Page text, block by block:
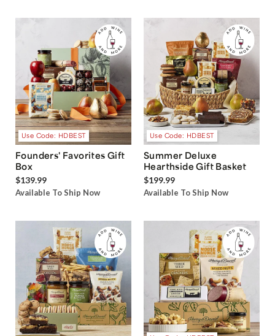
Use Code: HDBEST
Founders' Favorites Gift
Box
$139.99
Available To Ship Now
Use Code: HDBEST
Summer Deluxe
Hearthside Gift Basket
$199.99
Available To Ship Now